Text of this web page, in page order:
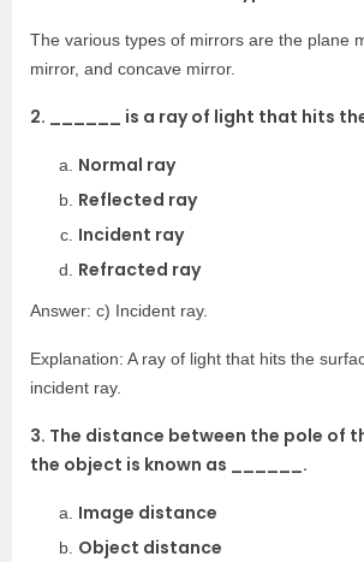
The various types of mirrors are the plane
mirror, and concave mirror.
2. ______ is a ray of light that hits
Normal ray
Reflected ray
Incident ray
Refracted ray
Answer: c) Incident ray.
Explanation: A ray of light that hits the
incident ray.
3. The distance between the pole of
the object is known as ______.
Image distance
Object distance